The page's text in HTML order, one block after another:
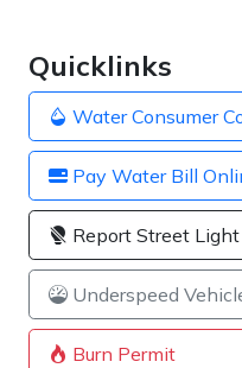
Quicklinks
Water Consumer
Pay Water Bill
Report Street
Underspeed
Burn Permit